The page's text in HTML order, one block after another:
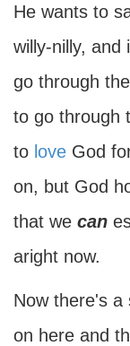
He wants to
willy-nilly,
go through
to go through
to love God
on, but God
that we can
aright now.
Now there's a
on here and